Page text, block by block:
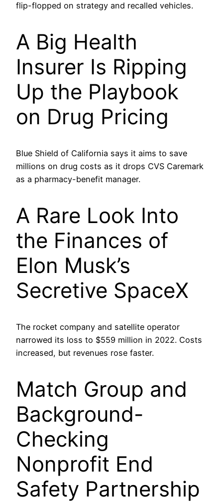
flip-flopped on strategy and recalled vehicles.
A Big Health
Insurer Is Ripping
Up the Playbook
on Drug Pricing
Blue Shield of California says it aims to save
millions on drug costs as it drops CVS Caremark
as a pharmacy-benefit manager.
A Rare Look Into
the Finances of
Elon Musk’s
Secretive SpaceX
The rocket company and satellite operator
narrowed its loss to $559 million in 2022. Costs
increased, but revenues rose faster.
Match Group and
Background-
Checking
Nonprofit End
Safety Partnership